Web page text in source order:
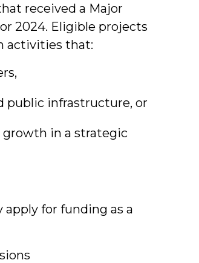
received a Major
2024. Eligible projects
activities that:
public infrastructure, or
growth in a strategic
for funding as a